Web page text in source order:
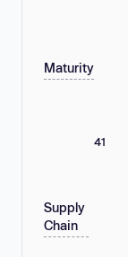
Maturity
41
Supply
Chain